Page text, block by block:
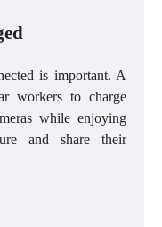
is important. A
workers to charge
while enjoying
and share their